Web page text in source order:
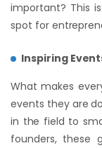
important? This
spot for
Inspiring
What makes
events they are
in the field to
founders, these